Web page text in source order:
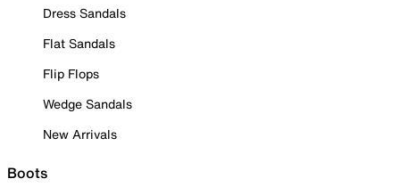
Dress Sandals
Flat Sandals
Flip Flops
Wedge Sandals
New Arrivals
Boots